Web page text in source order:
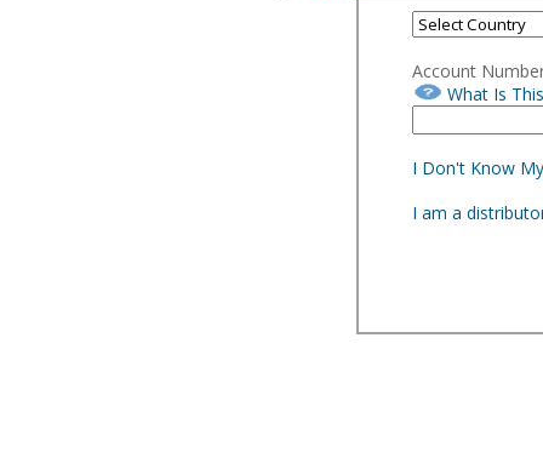
Account
What Is
I Don't Know
I am a